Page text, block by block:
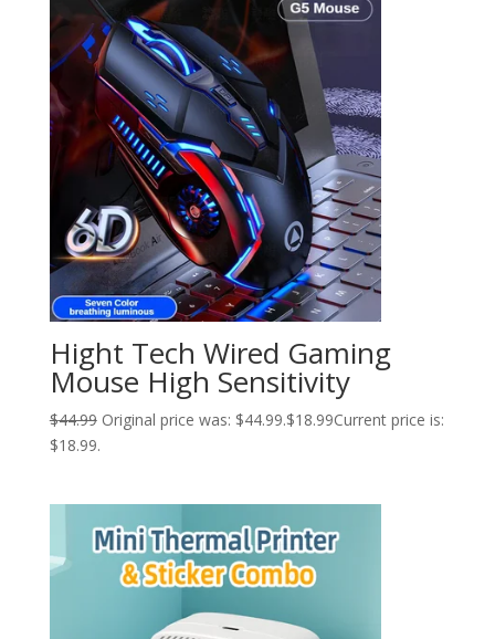
Hight Tech Wired Gaming
Mouse High Sensitivity
$44.99 Original price was: $44.99.$18.99Current price is:
$18.99.